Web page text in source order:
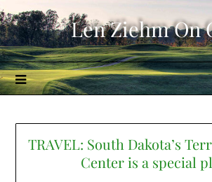
Skip
to
content
Len Ziehm On
TRAVEL: South Dakota’s
Center is a special